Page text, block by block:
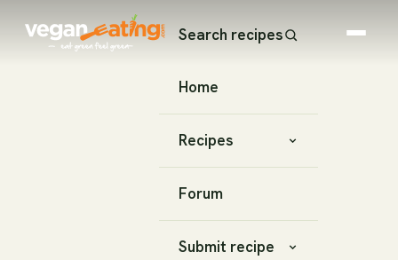
Search recipes
Home
Recipes
Forum
Submit recipe